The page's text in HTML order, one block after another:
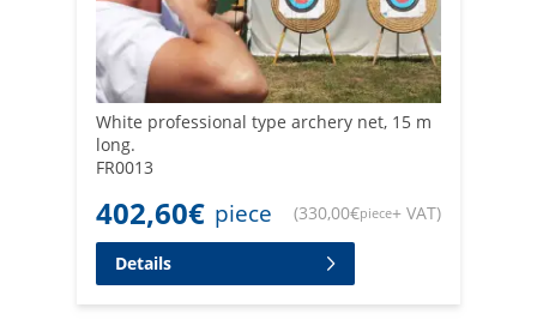
White professional type archery net, 15 m
long.
FR0013
402,60€ piece (330,00€piece+ VAT)
Details